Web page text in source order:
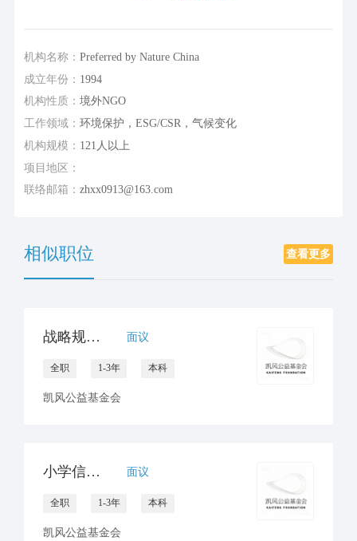
机构名称： Preferred by Nature China
成立年份： 1994
机构性质： 境外NGO
工作领域： 环境保护，ESG/CSR，气候变化
机构规模： 121人以上
项目地区：
联络邮箱： zhxx0913@163.com
相似职位 查看更多
战略规划部阅读课程研发官员 面议
全职 1-3年 本科
凯风公益基金会
小学信息技术教师 / 校园信息化专员 面议
全职 1-3年 本科
凯风公益基金会